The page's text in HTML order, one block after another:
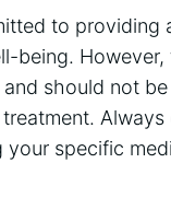
to providing
being.
should not
specific